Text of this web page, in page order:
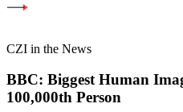
CZI in the News
BBC: Biggest Human
100,000th Person